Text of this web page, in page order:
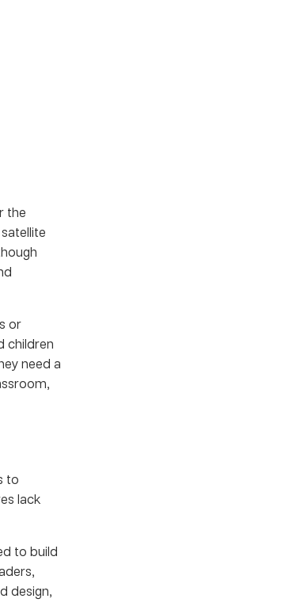
the
or
children
need a
to
lack
to build
design,